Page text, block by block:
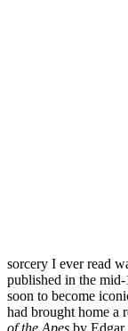
sorcery I ever read
published in the
soon to become
had brought home a
of the Apes by Edgar